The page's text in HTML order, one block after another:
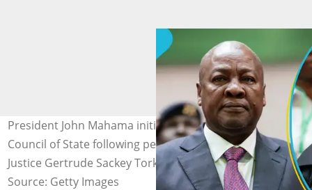
President John Mahama initiates consultations with the
Council of State following petitions to remove Chief
Justice Gertrude Sackey Torkornoo.
Source: Getty Images